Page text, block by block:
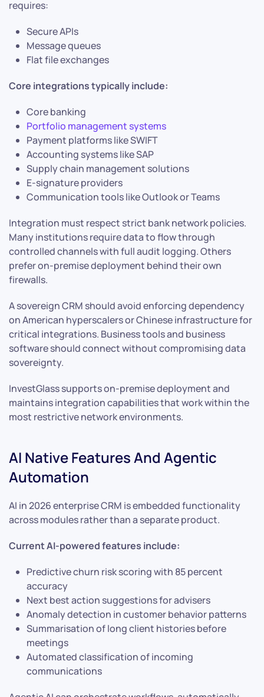
requires:
Secure APIs
Message queues
Flat file exchanges
Core integrations typically include:
Core banking
Portfolio management systems
Payment platforms like SWIFT
Accounting systems like SAP
Supply chain management solutions
E-signature providers
Communication tools like Outlook or Teams
Integration must respect strict bank network policies.
Many institutions require data to flow through
controlled channels with full audit logging. Others
prefer on-premise deployment behind their own
firewalls.
A sovereign CRM should avoid enforcing dependency
on American hyperscalers or Chinese infrastructure for
critical integrations. Business tools and business
software should connect without compromising data
sovereignty.
InvestGlass supports on-premise deployment and
maintains integration capabilities that work within the
most restrictive network environments.
AI Native Features And Agentic
Automation
AI in 2026 enterprise CRM is embedded functionality
across modules rather than a separate product.
Current AI-powered features include:
Predictive churn risk scoring with 85 percent
accuracy
Next best action suggestions for advisers
Anomaly detection in customer behavior patterns
Summarisation of long client histories before
meetings
Automated classification of incoming
communications